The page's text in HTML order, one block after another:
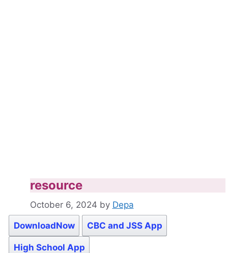
resource
October 6, 2024 by Depa
DownloadNow CBC and JSS App
High School App